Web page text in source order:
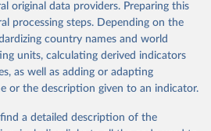
from
www.who.int/data/gho
data obtained from the source,
by Our World in Data. To cite
below.
original data providers. Preparing this
processing steps. Depending on the
country names and world
units, calculating derived indicators
as well as adding or adapting
or the description given to an indicator.
a detailed description of the